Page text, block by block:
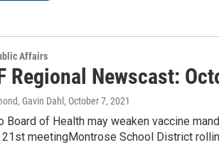
Affairs
Regional Newscast:
Gavin Dahl , October 7, 2021
Board of Health may weaken vaccine
meetingMontrose School District